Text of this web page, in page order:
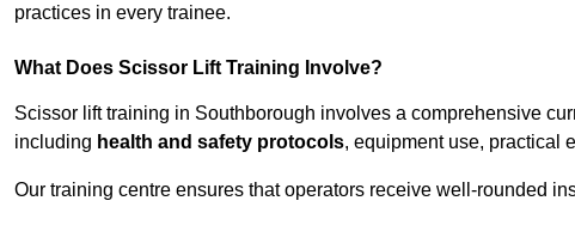
practices in every trainee.
What Does Scissor Lift Training Involve?
Scissor lift training in Southborough involves a comprehensive
including health and safety protocols, equipment use, practical
Our training centre ensures that operators receive well-rounded